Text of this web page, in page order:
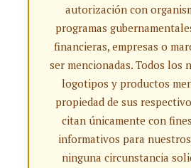
autorización con
programas
financieras, empresas o
ser mencionadas. Todos los
logotipos y productos
propiedad de sus
citan únicamente con
informativos para
ninguna circunstancia